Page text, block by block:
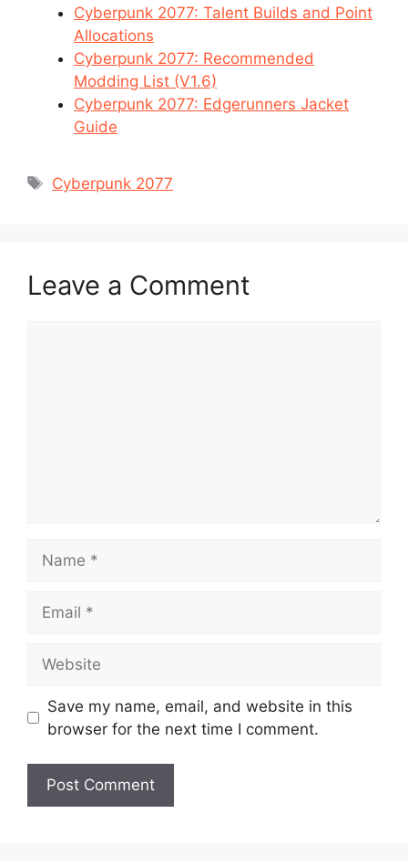
Cyberpunk 2077: Talent Builds and Point
Allocations
Cyberpunk 2077: Recommended
Modding List (V1.6)
Cyberpunk 2077: Edgerunners Jacket
Guide
Tags
Cyberpunk 2077
Leave a Comment
Save my name, email, and website in this
browser for the next time I comment.